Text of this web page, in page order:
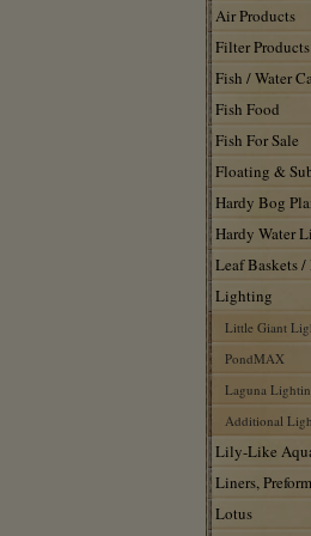
Air Products
Filter Products
Fish / Water
Fish Food
Fish For Sale
Floating &
Hardy Bog
Hardy Water
Leaf Baskets /
Lighting
Little Giant
PondMAX
Laguna
Additional
Lily-Like
Liners,
Lotus